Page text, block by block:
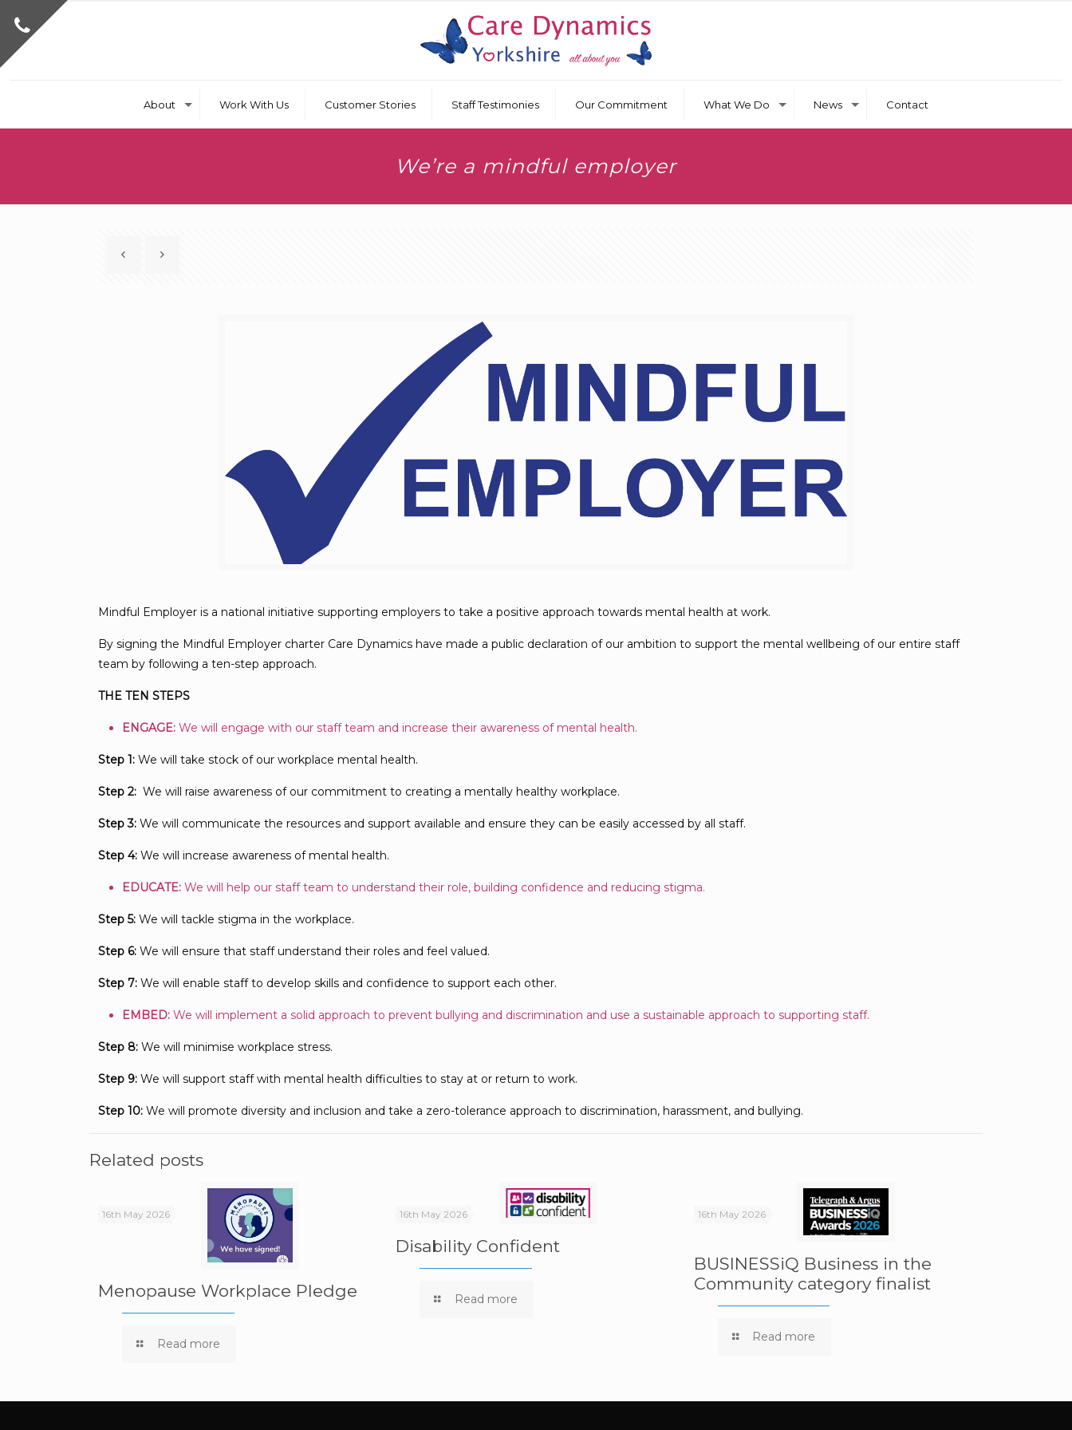
About Work With Us Customer Stories Staff Testimonies Our Commitment What We Do News Contact
We’re a mindful employer
Mindful Employer is a national initiative supporting employers to take a positive approach towards mental health at work.
By signing the Mindful Employer charter Care Dynamics have made a public declaration of our ambition to support the mental wellbeing of our entire staff
team by following a ten-step approach.
THE TEN STEPS
ENGAGE:We will engage with our staff team and increase their awareness of mental health.
Step 1: We will take stock of our workplace mental health.
Step 2: We will raise awareness of our commitment to creating a mentally healthy workplace.
Step 3: We will communicate the resources and support available and ensure they can be easily accessed by all staff.
Step 4: We will increase awareness of mental health.
EDUCATE:We will help our staff team to understand their role, building confidence and reducing stigma.
Step 5: We will tackle stigma in the workplace.
Step 6: We will ensure that staff understand their roles and feel valued.
Step 7: We will enable staff to develop skills and confidence to support each other.
EMBED:We will implement a solid approach to prevent bullying and discrimination and use a sustainable approach to supporting staff.
Step 8:We will minimise workplace stress.
Step 9:We will support staff with mental health difficulties to stay at or return to work.
Step 10:We will promote diversity and inclusion and take a zero-tolerance approach to discrimination, harassment, and bullying.
Related posts
16th May 2026
Menopause Workplace Pledge
Read more
16th May 2026
Disability Confident
Read more
16th May 2026
BUSINESSiQ Business in the
Community category finalist
Read more